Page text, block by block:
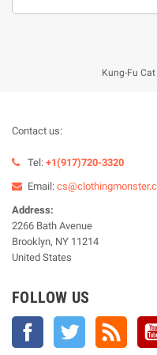
Kung-Fu
Contact us:
Tel: +1(917)720-3320
Email:
Address:
2266 Bath Avenue
Brooklyn, NY 11214
United States
FOLLOW US
Facebook Twitter